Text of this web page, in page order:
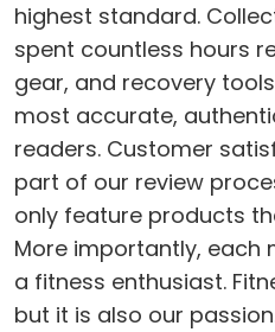
highest standard.
spent countless hours
gear, and recovery
most accurate,
readers. Customer
part of our review
only feature products
More importantly, each
a fitness enthusiast.
but it is also our